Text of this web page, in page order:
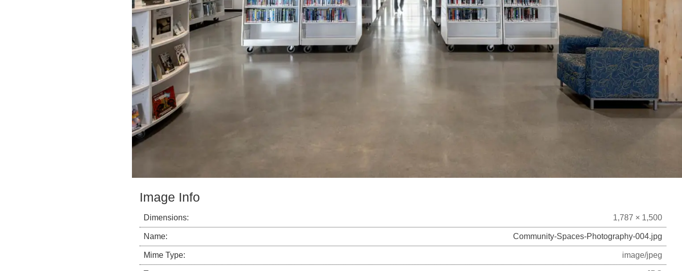
Image Info
Dimensions: 1,787 × 1,500
Name: Community-Spaces-Photography-004.jpg
Mime Type: image/jpeg